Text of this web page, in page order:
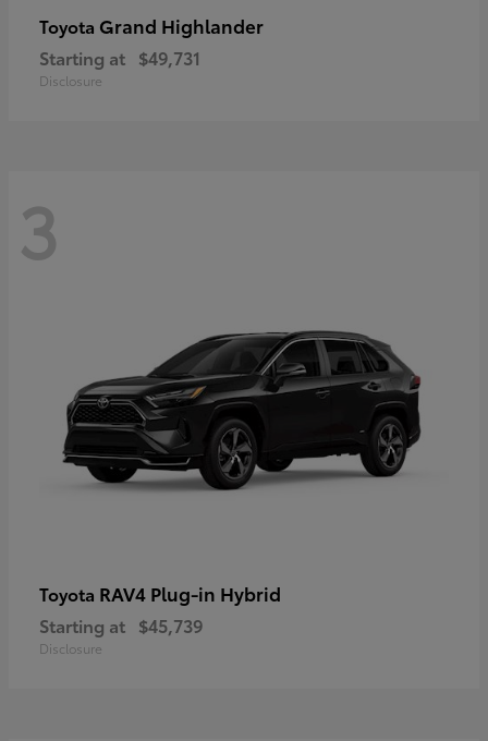
Toyota Grand Highlander
Starting at $49,731
Disclosure
3
Toyota RAV4 Plug-in Hybrid
Starting at $45,739
Disclosure